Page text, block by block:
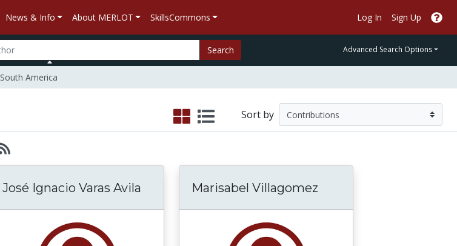
News & Info About MERLOT SkillsCommons Log In Sign Up
Search Advanced Search Options
South America
Sort by
José Ignacio Varas Avila Marisabel Villagomez